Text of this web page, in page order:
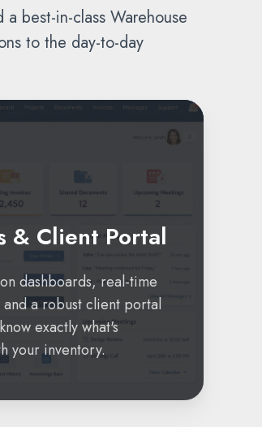
best-in-class Warehouse
to the day-to-day
& Client Portal
dashboards, real-time
a robust client portal
exactly what's
your inventory.